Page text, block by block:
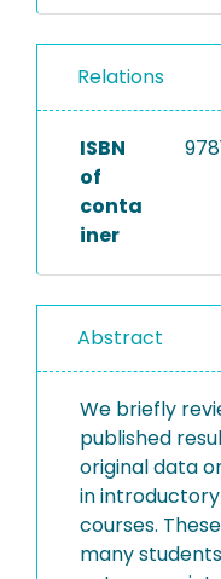
Relations
ISBN
of
conta
iner
Abstract
We briefly
published
original data
in
courses.
many